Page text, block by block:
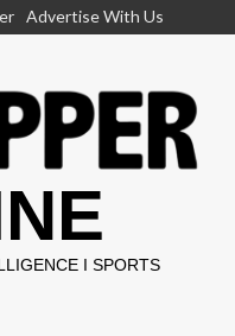
Advertise With Us
I SPORTS